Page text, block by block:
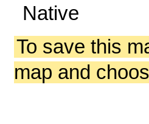
Native
To save this
map and